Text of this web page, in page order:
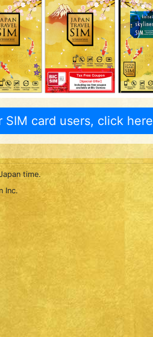
SIM card users, click here
time.
Inc.